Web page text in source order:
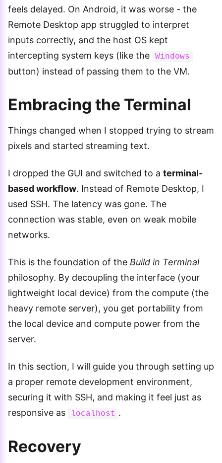
feels delayed. On Android, it was worse - the
Remote Desktop app struggled to interpret
inputs correctly, and the host OS kept
intercepting system keys (like the
Windows
button) instead of passing them to the VM.
Embracing the Terminal
Things changed when I stopped trying to stream
pixels and started streaming text.
I dropped the GUI and switched to a terminal-
based workflow. Instead of Remote Desktop, I
used SSH. The latency was gone. The
connection was stable, even on weak mobile
networks.
This is the foundation of the Build in Terminal
philosophy. By decoupling the interface (your
lightweight local device) from the compute (the
heavy remote server), you get portability from
the local device and compute power from the
server.
In this section, I will guide you through setting up
a proper remote development environment,
securing it with SSH, and making it feel just as
responsive as
localhost .
Recovery